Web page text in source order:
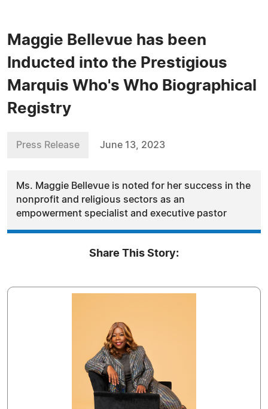
Maggie Bellevue has been
Inducted into the Prestigious
Marquis Who's Who Biographical
Registry
Press Release June 13, 2023
Ms. Maggie Bellevue is noted for her success in the
nonprofit and religious sectors as an
empowerment specialist and executive pastor
Share This Story: